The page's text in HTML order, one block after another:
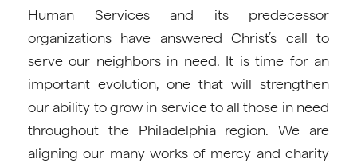
Human Services and its predecessor
organizations have answered Christ’s call to
serve our neighbors in need. It is time for an
important evolution, one that will strengthen
our ability to grow in service to all those in need
throughout the Philadelphia region. We are
aligning our many works of mercy and charity